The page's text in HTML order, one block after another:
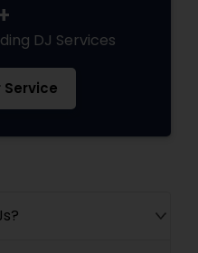
DJ Services
Service